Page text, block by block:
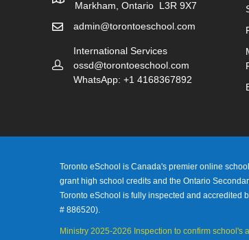
Markham, Ontario L3R 9X7
admin@torontoeschool.com
International Services
ossd@torontoeschool.com
WhatsApp: +1 4168367892
Toronto eSchool is Canada's premier online
grant high school credits and the Ontario
Toronto eSchool is fully inspected and accredited
# 886520).
Ministry 2025-2026 Inspection to confirm school's